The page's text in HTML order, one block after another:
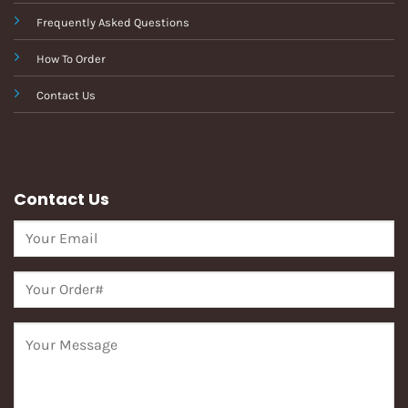
Frequently Asked Questions
How To Order
Contact Us
Contact Us